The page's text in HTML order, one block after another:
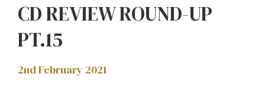
CD REVIEW ROUND-UP
PT.15
2nd February 2021